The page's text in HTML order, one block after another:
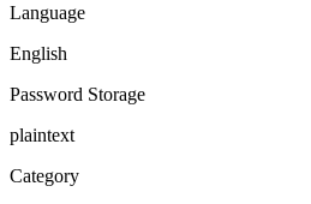
Language
English
Password Storage
plaintext
Category